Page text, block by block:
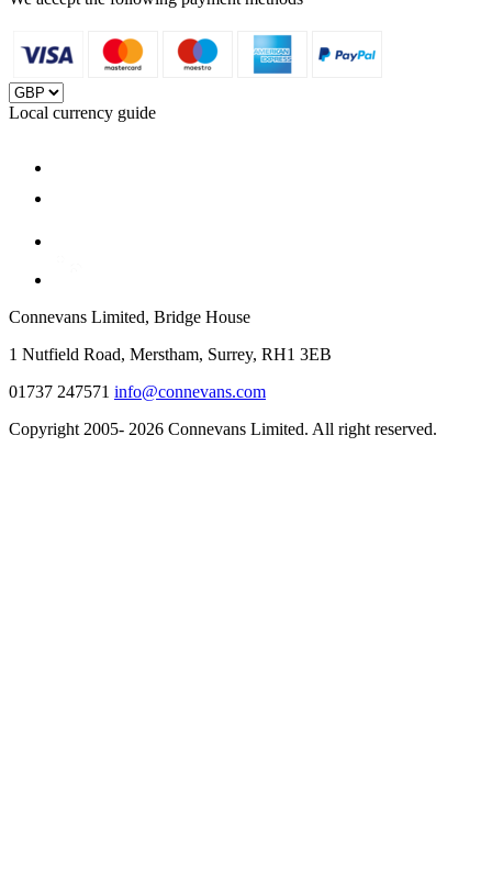
Local currency guide
Connevans Limited, Bridge House
1 Nutfield Road, Merstham, Surrey, RH1 3EB
01737 247571 info@connevans.com
Copyright 2005- 2026 Connevans Limited. All right reserved.